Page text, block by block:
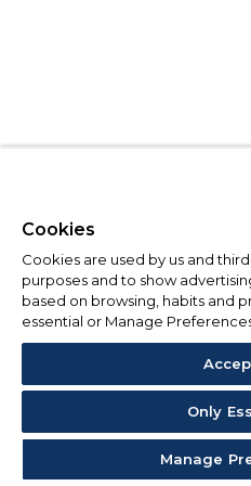
Cookies
Cookies are used by us and
purposes and to show
based on browsing, habits and
essential or Manage
Only
Manage